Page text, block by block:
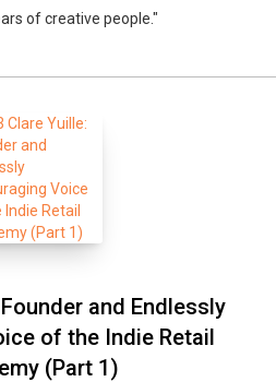
of creative people."
and Endlessly
of the Indie Retail
(Part 1)